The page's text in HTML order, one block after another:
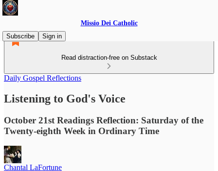
Missio Dei Catholic
Subscribe
Sign in
Read distraction-free on Substack
Daily Gospel Reflections
Listening to God's Voice
October 21st Readings Reflection: Saturday of the
Twenty-eighth Week in Ordinary Time
Chantal LaFortune